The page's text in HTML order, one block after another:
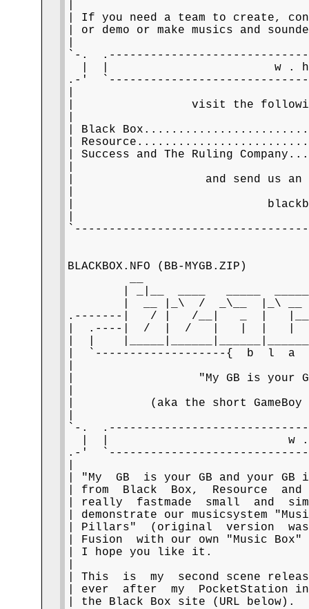
| If you need a team to create,
| or demo or make musics and
`-.
|  |                        w .
.-'
|                 visit the
| Black
|
| Success and The Ruling
|                   and send us
|
BLACKBOX.NFO (BB-MYGB.ZIP)
|  __ |_\  /  _\__  |_\
.-------|   / |   /__|   _  |
|  .----|  /  |  /   |   |  |   |
|  `-------------------{  b  l  a
|                  "My GB is your
|           (aka the short
`-.
|  |                          w
.-'
| "My  GB  is your GB and your
| from  Black  Box,  Resource
| really  fastmade  small  and
| demonstrate our musicsystem
| Pillars"  (original  version  was
| Fusion  with our own "Music
| I hope you like it.
| This  is  my  second scene
| ever  after  my  PocketStation
| the Black Box site (URL